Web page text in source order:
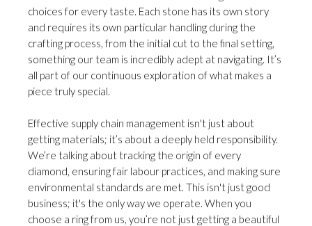
choices for every taste. Each stone has its own story
and requires its own particular handling during the
crafting process, from the initial cut to the final setting,
something our team is incredibly adept at navigating. It’s
all part of our continuous exploration of what makes a
piece truly special.
Effective supply chain management isn't just about
getting materials; it’s about a deeply held responsibility.
We’re talking about tracking the origin of every
diamond, ensuring fair labour practices, and making sure
environmental standards are met. This isn't just good
business; it's the only way we operate. When you
choose a ring from us, you’re not just getting a beautiful